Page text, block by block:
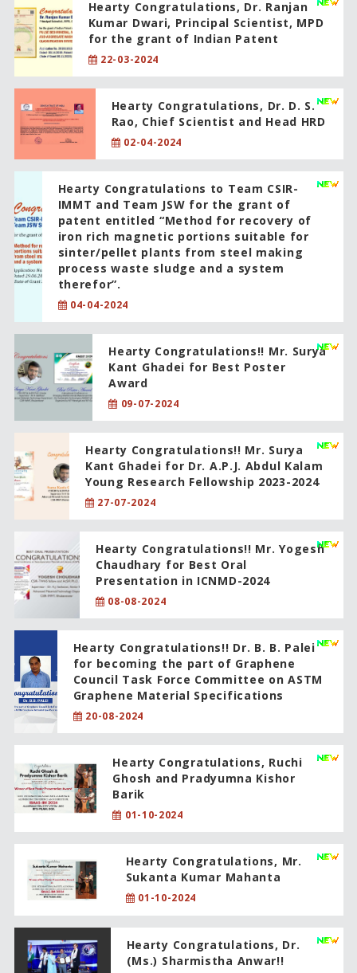
Hearty Congratulations, Dr. Ranjan
Kumar Dwari, Principal Scientist, MPD
for the grant of Indian Patent
22-03-2024
Hearty Congratulations, Dr. D. S.
Rao, Chief Scientist and Head HRD
02-04-2024
Hearty Congratulations to Team CSIR-
IMMT and Team JSW for the grant of
patent entitled “Method for recovery of
iron rich magnetic portions suitable for
sinter/pellet plants from steel making
process waste sludge and a system
therefor”.
04-04-2024
Hearty Congratulations!! Mr. Surya
Kant Ghadei for Best Poster
Award
09-07-2024
Hearty Congratulations!! Mr. Surya
Kant Ghadei for Dr. A.P.J. Abdul Kalam
Young Research Fellowship 2023-2024
27-07-2024
Hearty Congratulations!! Mr. Yogesh
Chaudhary for Best Oral
Presentation in ICNMD-2024
08-08-2024
Hearty Congratulations!! Dr. B. B. Palei
for becoming the part of Graphene
Council Task Force Committee on ASTM
Graphene Material Specifications
20-08-2024
Hearty Congratulations, Ruchi
Ghosh and Pradyumna Kishor
Barik
01-10-2024
Hearty Congratulations, Mr.
Sukanta Kumar Mahanta
01-10-2024
Hearty Congratulations, Dr.
(Ms.) Sharmistha Anwar!!